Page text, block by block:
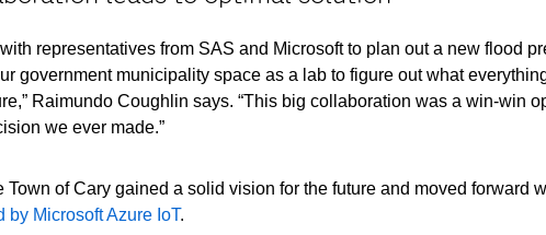
representatives from SAS and Microsoft to plan out a new flood
government municipality space as a lab to figure out what
Raimundo Coughlin says. “This big collaboration was a win-win
we ever made.”
Town of Cary gained a solid vision for the future and moved forward
Microsoft Azure IoT.